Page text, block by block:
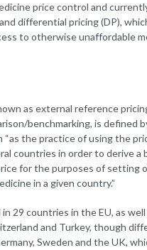
price control and
differential pricing (DP),
to otherwise unaffordable
as external reference
benchmarking, is defined
“as the practice of using the
countries in order to derive a
for the purposes of setting
in a given country.”
in 29 countries in the EU, as
and Turkey, though
Sweden and the UK,